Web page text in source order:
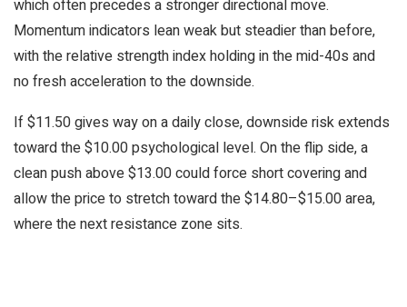
which often precedes a stronger directional move.
Momentum indicators lean weak but steadier than before,
with the relative strength index holding in the mid-40s and
no fresh acceleration to the downside.
If $11.50 gives way on a daily close, downside risk extends
toward the $10.00 psychological level. On the flip side, a
clean push above $13.00 could force short covering and
allow the price to stretch toward the $14.80–$15.00 area,
where the next resistance zone sits.